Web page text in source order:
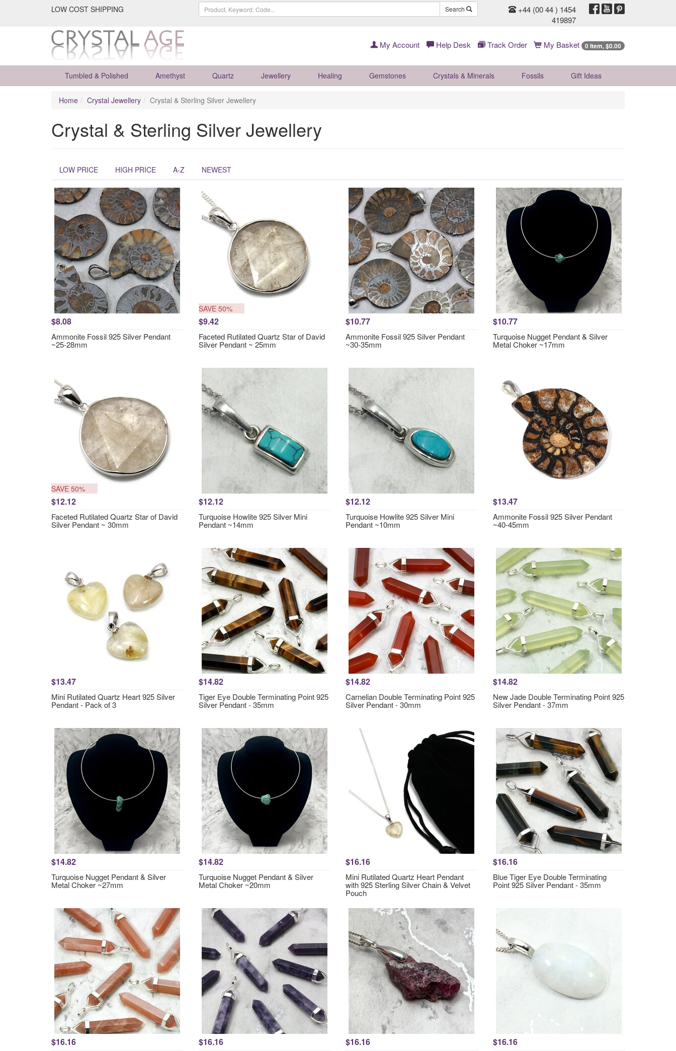
LOW COST SHIPPING Search
+44 (00 44 ) 1454
419897
My Account Help Desk Track Order My Basket 0 Item, $0.00
Tumbled & Polished Amethyst Quartz Jewellery Healing Gemstones Crystals & Minerals Fossils Gift Ideas
Home Crystal Jewellery Crystal & Sterling Silver Jewellery
Crystal & Sterling Silver Jewellery
LOW PRICE HIGH PRICE A-Z NEWEST
$8.08
Ammonite Fossil 925 Silver Pendant
~25-28mm
SAVE 50%
$9.42
Faceted Rutilated Quartz Star of David
Silver Pendant ~ 25mm
$10.77
Ammonite Fossil 925 Silver Pendant
~30-35mm
$10.77
Turquoise Nugget Pendant & Silver
Metal Choker ~17mm
SAVE 50%
$12.12
Faceted Rutilated Quartz Star of David
Silver Pendant ~ 30mm
$12.12
Turquoise Howlite 925 Silver Mini
Pendant ~14mm
$12.12
Turquoise Howlite 925 Silver Mini
Pendant ~10mm
$13.47
Ammonite Fossil 925 Silver Pendant
~40-45mm
$13.47
Mini Rutilated Quartz Heart 925 Silver
Pendant - Pack of 3
$14.82
Tiger Eye Double Terminating Point 925
Silver Pendant - 35mm
$14.82
Carnelian Double Terminating Point 925
Silver Pendant - 30mm
$14.82
New Jade Double Terminating Point 925
Silver Pendant - 37mm
$14.82
Turquoise Nugget Pendant & Silver
Metal Choker ~27mm
$14.82
Turquoise Nugget Pendant & Silver
Metal Choker ~20mm
$16.16
Mini Rutilated Quartz Heart Pendant
with 925 Sterling Silver Chain & Velvet
Pouch
$16.16
Blue Tiger Eye Double Terminating
Point 925 Silver Pendant - 35mm
$16.16 $16.16 $16.16 $16.16